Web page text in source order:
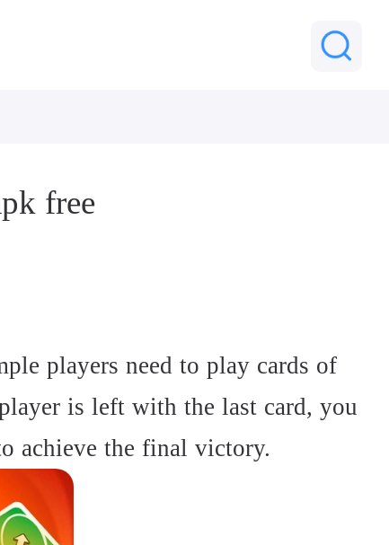
free
players need to play cards of
is left with the last card, you
achieve the final victory.